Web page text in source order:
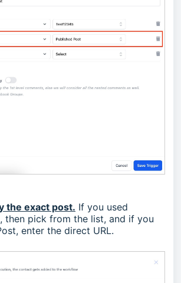
the exact post. If you used
then pick from the list, and if you
enter the direct URL.